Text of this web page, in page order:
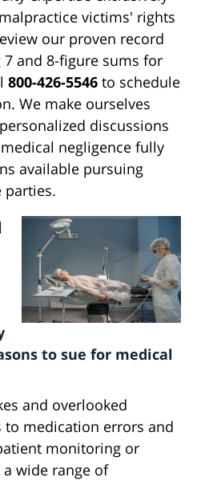
victims' rights
our proven record
and 8-figure sums for
800-426-5546 to schedule
We make ourselves
discussions
negligence fully
available pursuing
parties.
to sue for medical
and overlooked
medication errors and
monitoring or
wide range of